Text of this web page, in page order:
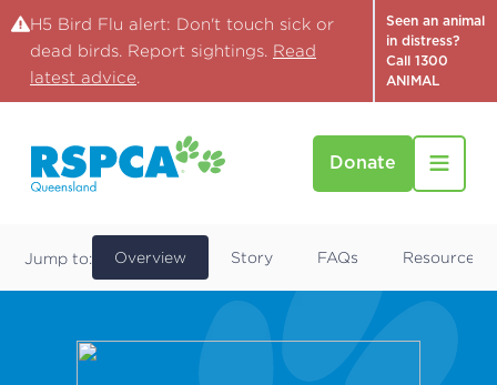
H5 Bird Flu alert: Don't touch sick or
dead birds. Report sightings. Read
latest advice.
Seen an animal
in distress?
Call 1300
ANIMAL
Donate
Find a Pet
Jump to: Overview Story FAQs Resources